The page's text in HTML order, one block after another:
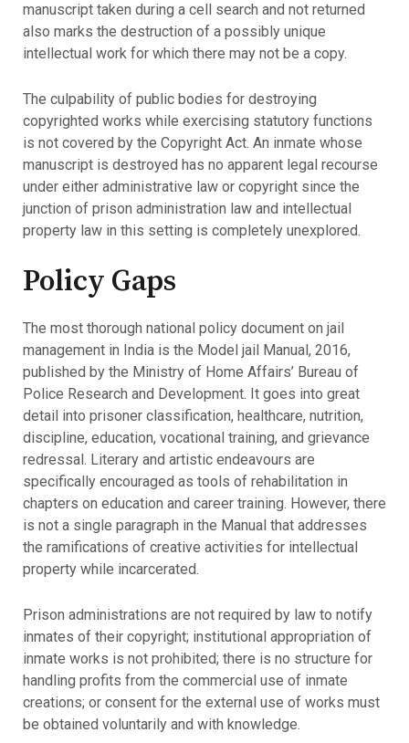
manuscript taken during a cell search and not returned
also marks the destruction of a possibly unique
intellectual work for which there may not be a copy.
The culpability of public bodies for destroying
copyrighted works while exercising statutory functions
is not covered by the Copyright Act. An inmate whose
manuscript is destroyed has no apparent legal recourse
under either administrative law or copyright since the
junction of prison administration law and intellectual
property law in this setting is completely unexplored.
Policy Gaps
The most thorough national policy document on jail
management in India is the Model jail Manual, 2016,
published by the Ministry of Home Affairs’ Bureau of
Police Research and Development. It goes into great
detail into prisoner classification, healthcare, nutrition,
discipline, education, vocational training, and grievance
redressal. Literary and artistic endeavours are
specifically encouraged as tools of rehabilitation in
chapters on education and career training. However, there
is not a single paragraph in the Manual that addresses
the ramifications of creative activities for intellectual
property while incarcerated.
Prison administrations are not required by law to notify
inmates of their copyright; institutional appropriation of
inmate works is not prohibited; there is no structure for
handling profits from the commercial use of inmate
creations; or consent for the external use of works must
be obtained voluntarily and with knowledge.